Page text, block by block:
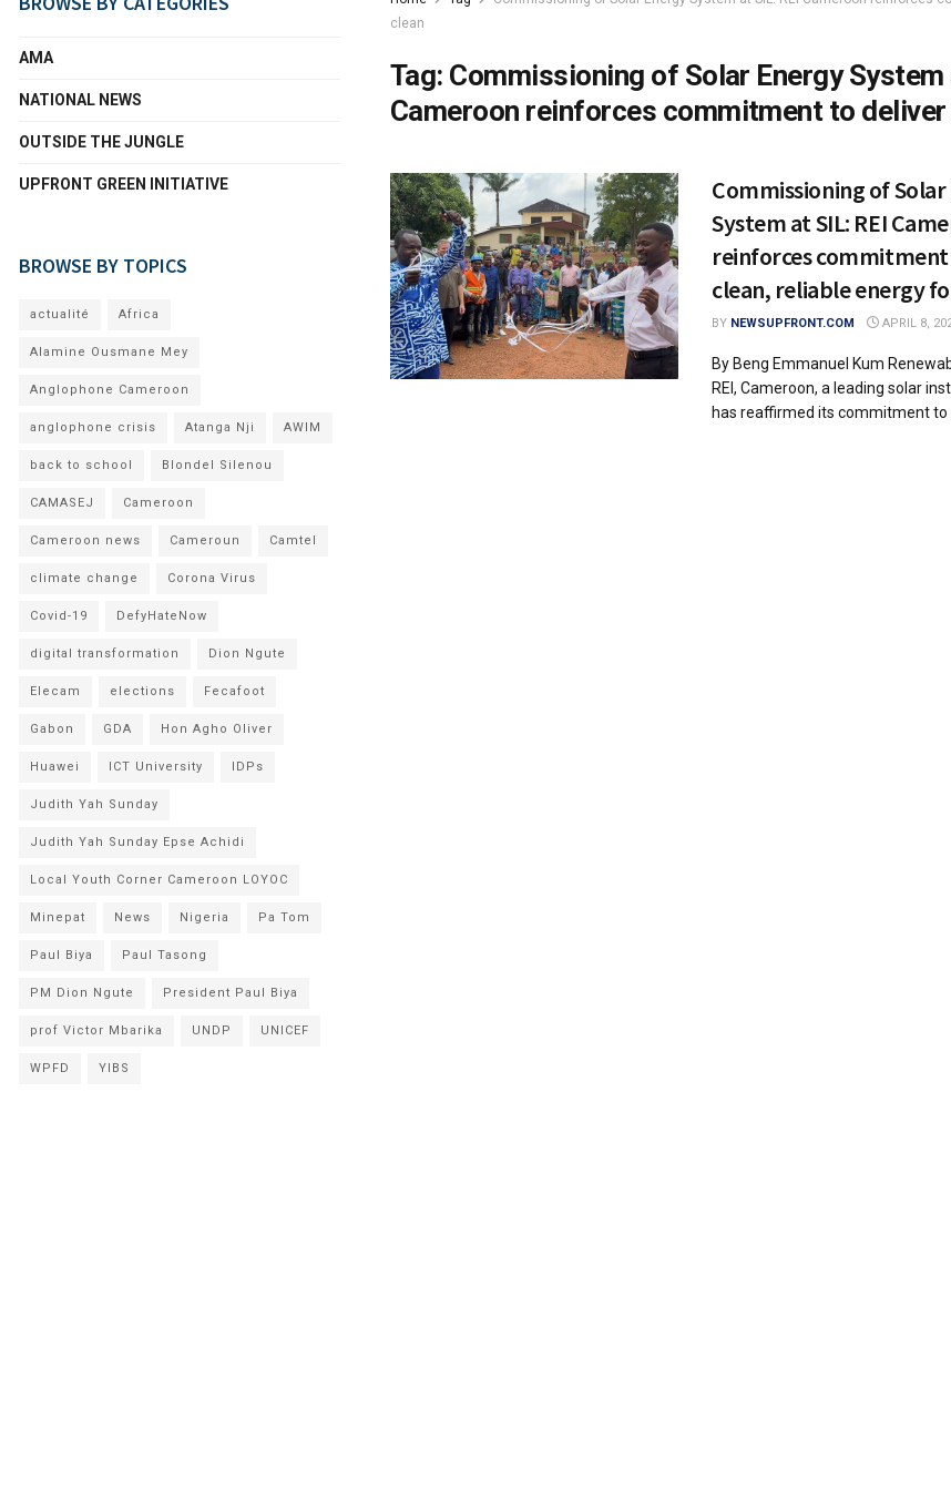
clean
Tag: Commissioning of Solar Energy System
Cameroon reinforces commitment to deliver
Commissioning of
System at SIL: REI
reinforces
clean, reliable energy
BY NEWSUPFRONT.COM APRIL 8,
By Beng Emmanuel Kum
REI, Cameroon, a leading solar
has reaffirmed its commitment to
AMA
NATIONAL NEWS
OUTSIDE THE JUNGLE
UPFRONT GREEN INITIATIVE
BROWSE BY TOPICS
actualité Africa
Alamine Ousmane Mey
Anglophone Cameroon
anglophone crisis Atanga Nji AWIM
back to school Blondel Silenou
CAMASEJ Cameroon
Cameroon news Cameroun Camtel
climate change Corona Virus
Covid-19 DefyHateNow
digital transformation Dion Ngute
Elecam elections Fecafoot
Gabon GDA Hon Agho Oliver
Huawei ICT University IDPs
Judith Yah Sunday
Judith Yah Sunday Epse Achidi
Local Youth Corner Cameroon LOYOC
Minepat News Nigeria Pa Tom
Paul Biya Paul Tasong
PM Dion Ngute President Paul Biya
prof Victor Mbarika UNDP UNICEF
WPFD YIBS